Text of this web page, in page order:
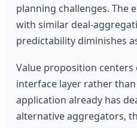
planning challenges. The
with similar deal-
predictability diminishes
Value proposition
interface layer rather
application already has
alternative aggregators,